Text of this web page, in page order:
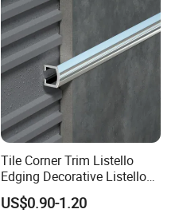
Tile Corner Trim Listello
Edging Decorative Listello
Matel Profiles
US$0.90-1.20